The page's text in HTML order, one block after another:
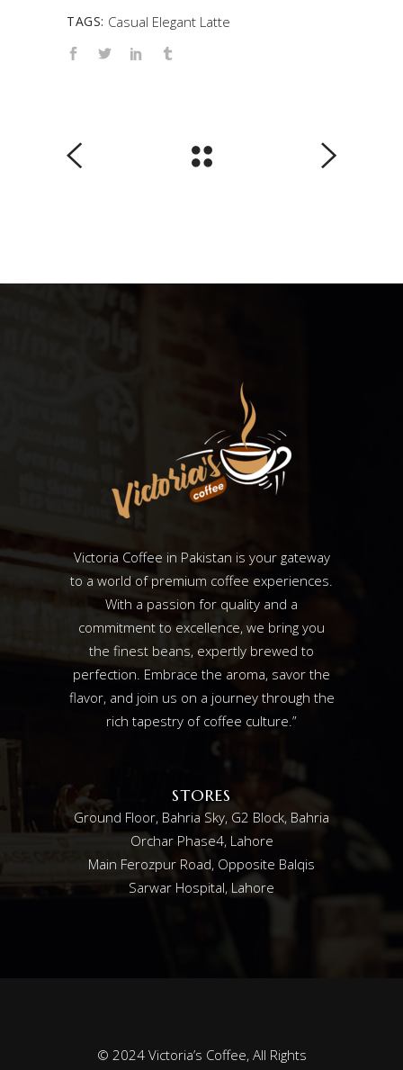
TAGS: Casual Elegant Latte
Victoria Coffee in Pakistan is your gateway
to a world of premium coffee experiences.
With a passion for quality and a
commitment to excellence, we bring you
the finest beans, expertly brewed to
perfection. Embrace the aroma, savor the
flavor, and join us on a journey through the
rich tapestry of coffee culture.”
STORES
Ground Floor, Bahria Sky, G2 Block, Bahria
Orchar Phase4, Lahore
Main Ferozpur Road, Opposite Balqis
Sarwar Hospital, Lahore
© 2024 Victoria’s Coffee, All Rights